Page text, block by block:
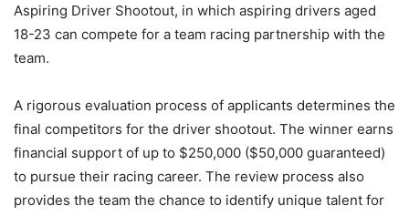
Aspiring Driver Shootout, in which aspiring drivers aged
18-23 can compete for a team racing partnership with the
team.
A rigorous evaluation process of applicants determines the
final competitors for the driver shootout. The winner earns
financial support of up to $250,000 ($50,000 guaranteed)
to pursue their racing career. The review process also
provides the team the chance to identify unique talent for